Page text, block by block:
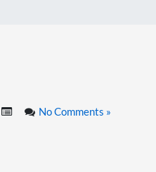
No Comments »